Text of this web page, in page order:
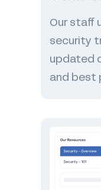
Our staff
security
updated
and best